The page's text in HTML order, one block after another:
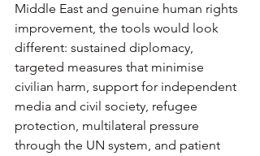
Middle East and genuine human rights
improvement, the tools would look
different: sustained diplomacy,
targeted measures that minimise
civilian harm, support for independent
media and civil society, refugee
protection, multilateral pressure
through the UN system, and patient